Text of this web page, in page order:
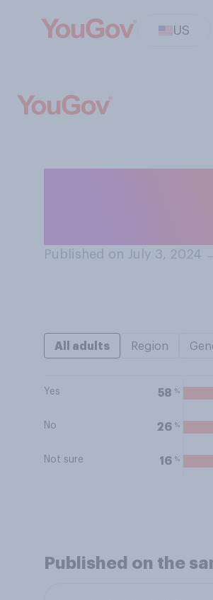
US
Published on July 3, 2024
All adults Region
Yes 58 %
No 26 %
Not sure 16 %
Published on the